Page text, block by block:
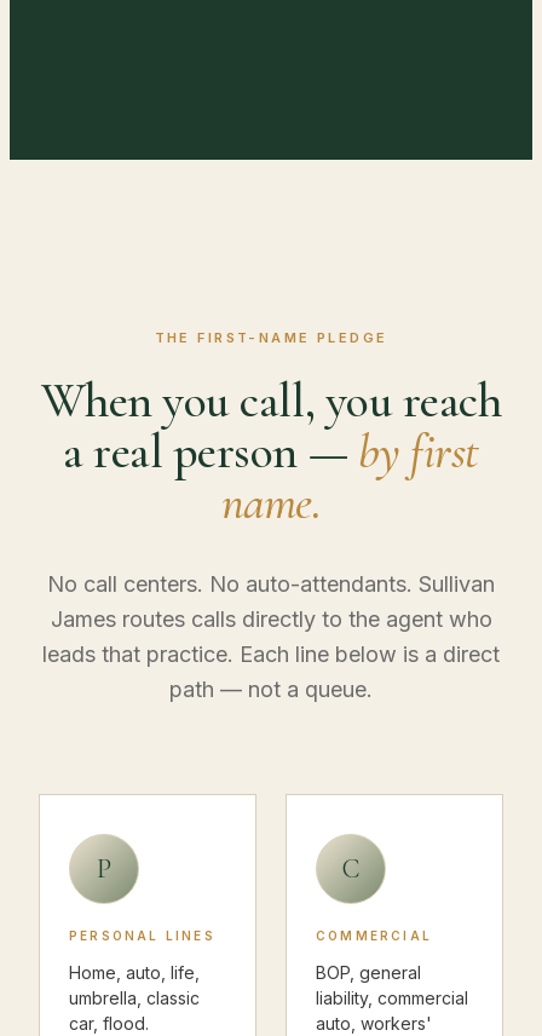
THE FIRST-NAME PLEDGE
When you call, you reach
a real person — by first
name.
No call centers. No auto-attendants. Sullivan
James routes calls directly to the agent who
leads that practice. Each line below is a direct
path — not a queue.
P
PERSONAL LINES
Home, auto, life,
umbrella, classic
car, flood.
C
COMMERCIAL
BOP, general
liability, commercial
auto, workers'